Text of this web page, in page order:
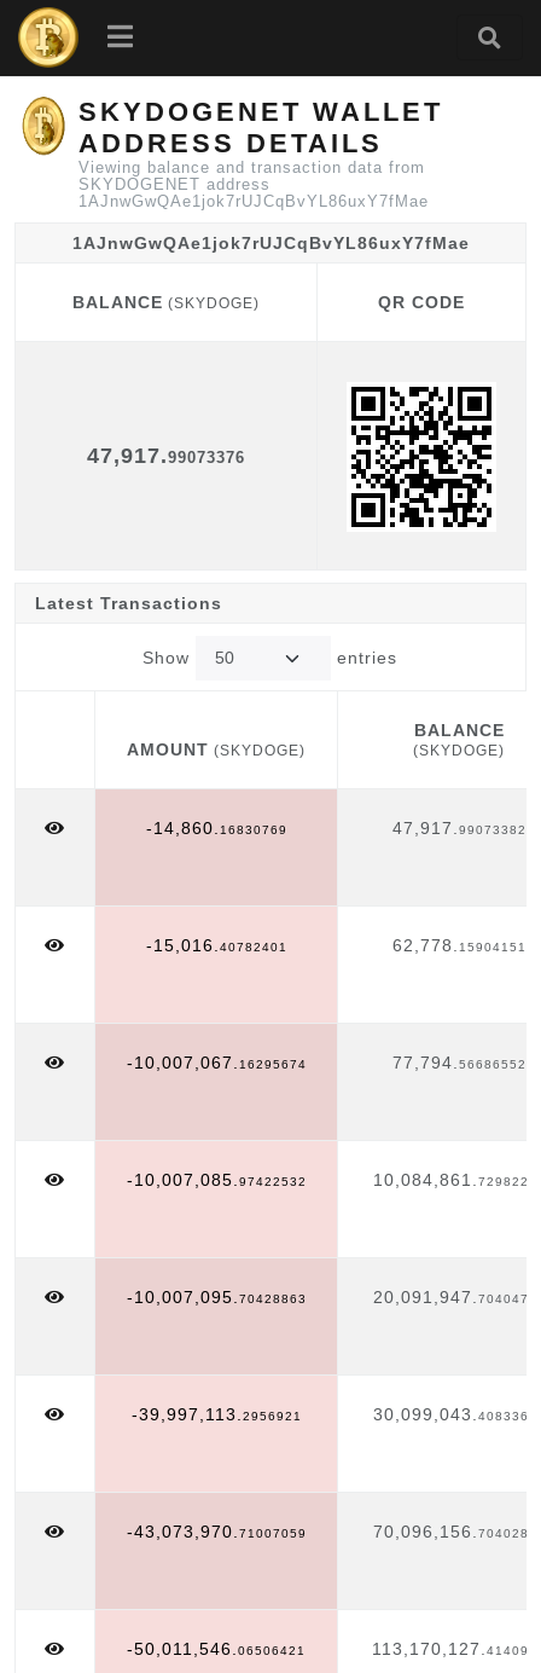
SKYDOGENET WALLET
ADDRESS DETAILS
Viewing balance and transaction data from
SKYDOGENET address
1AJnwGwQAe1jok7rUJCqBvYL86uxY7fMae
1AJnwGwQAe1jok7rUJCqBvYL86uxY7fMae
BALANCE (SKYDOGE) QR CODE
47,917.99073376
Latest Transactions
Show entries
AMOUNT (SKYDOGE)
BALANCE
(SKYDOGE)
(SKYDOGE)
-14,860. 16830769 47,917. 99073382
-15,016. 40782401 62,778. 15904151
-10,007,067. 16295674 77,794. 56686552
-10,007,085. 97422532 10,084,861.
-10,007,095. 70428863 20,091,947.
-39,997,113. 2956921 30,099,043.
-43,073,970. 71007059 70,096,156.
-50,011,546. 06506421 113,170,127.